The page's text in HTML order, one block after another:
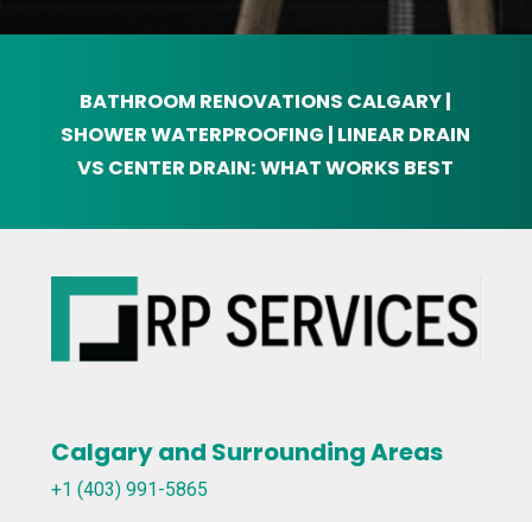
BATHROOM RENOVATIONS CALGARY |
SHOWER WATERPROOFING | LINEAR DRAIN
VS CENTER DRAIN: WHAT WORKS BEST
Calgary and Surrounding Areas
+1 (403) 991-5865